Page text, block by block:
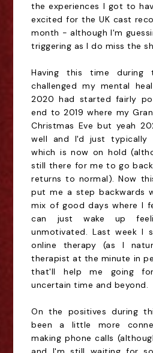
the experiences I got to
excited for the UK cast
month - although I'm
triggering as I do miss the
Having this time during
challenged my mental
2020 had started fairly
end to 2019 where my
Christmas Eve but yeah
well and I'd just typically
which is now on hold
still there for me to go
returns to normal). Now
put me a step backwards
mix of good days where I
can just wake up
unmotivated. Last week I
online therapy (as I
therapist at the minute in
that'll help me going
uncertain time and beyond.
On the positives during
been a little more
making phone calls